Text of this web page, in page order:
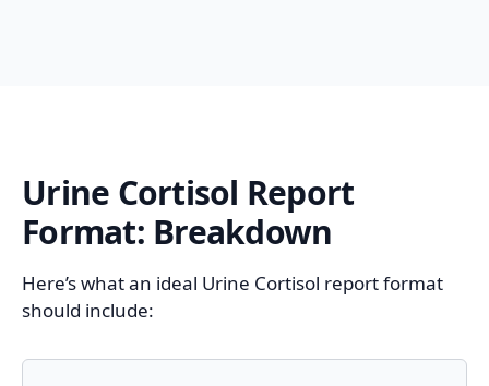
Urine Cortisol Report
Format: Breakdown
Here’s what an ideal Urine Cortisol report format
should include: